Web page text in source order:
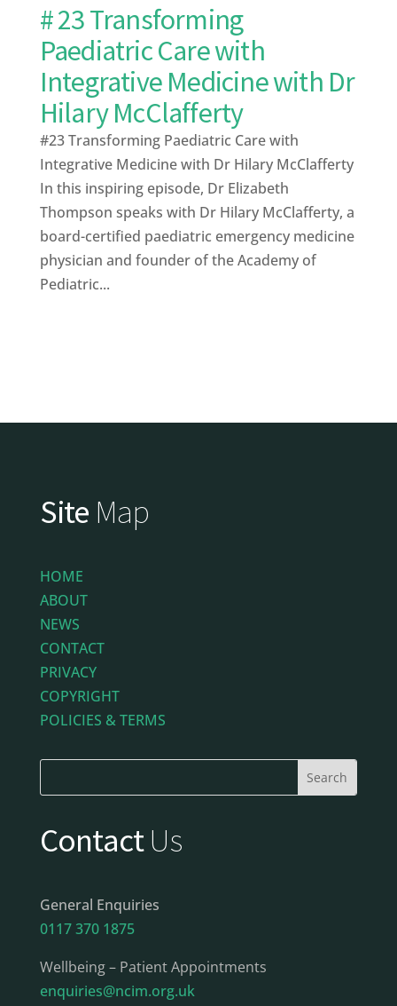
# 23 Transforming
Paediatric Care with
Integrative Medicine with Dr
Hilary McClafferty
#23 Transforming Paediatric Care with
Integrative Medicine with Dr Hilary McClafferty
In this inspiring episode, Dr Elizabeth
Thompson speaks with Dr Hilary McClafferty, a
board-certified paediatric emergency medicine
physician and founder of the Academy of
Pediatric...
Site Map
HOME
ABOUT
NEWS
CONTACT
PRIVACY
COPYRIGHT
POLICIES & TERMS
ContactUs
General Enquiries
0117 370 1875
Wellbeing – Patient Appointments
enquiries@ncim.org.uk